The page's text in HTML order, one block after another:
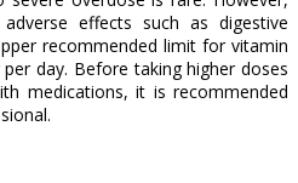
effects such as digestive
recommended limit for vitamin
day. Before taking higher doses
medications, it is recommended